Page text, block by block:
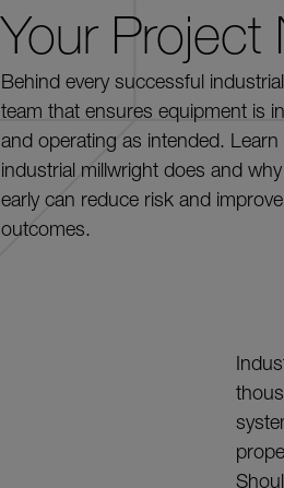
Your Project
Behind every successful
team that ensures equipment is
and operating as intended. Learn
industrial millwright does and
early can reduce risk and
outcomes.